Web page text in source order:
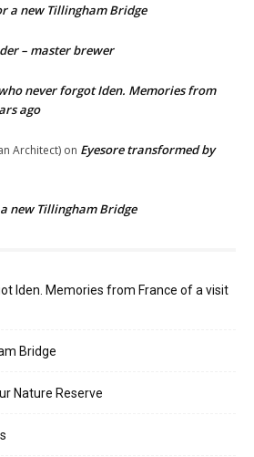
a new Tillingham Bridge
– master brewer
never forgot Iden. Memories from
ago
Architect) on Eyesore transformed by
new Tillingham Bridge
Iden. Memories from France of a visit
Bridge
Nature Reserve